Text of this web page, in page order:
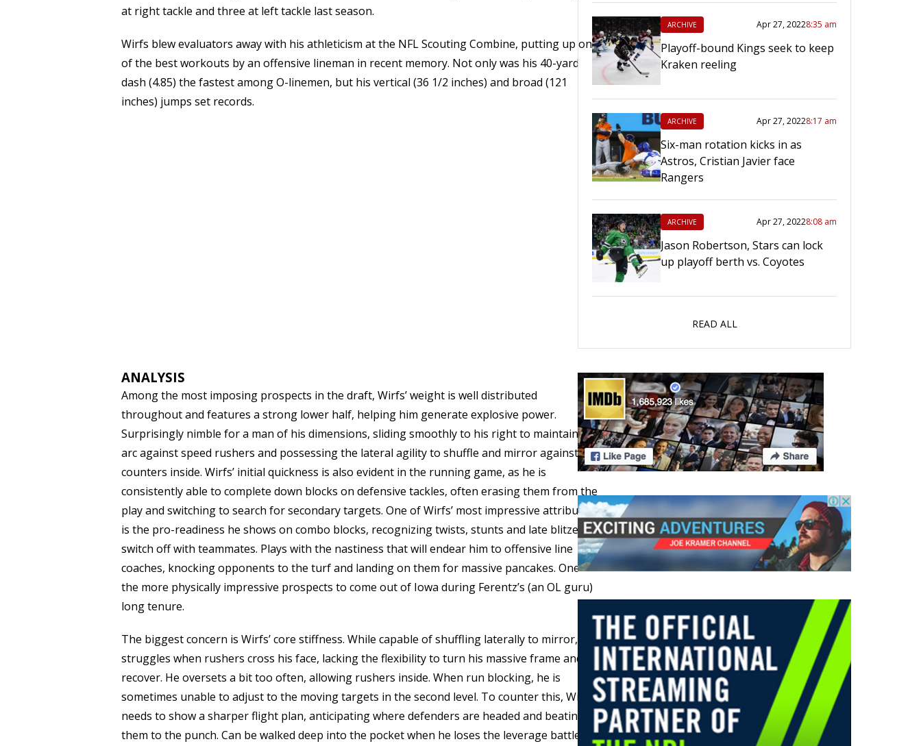
at right tackle and three at left tackle last season.
Wirfs blew evaluators away with his athleticism at the NFL Scouting Combine, putting up one
of the best workouts by an offensive lineman in recent memory. Not only was his 40-yard
dash (4.85) the fastest among O-linemen, but his vertical (36 1/2 inches) and broad (121
inches) jumps set records.
ANALYSIS
Among the most imposing prospects in the draft, Wirfs’ weight is well distributed
throughout and features a strong lower half, helping him generate explosive power.
Surprisingly nimble for a man of his dimensions, sliding smoothly to his right to maintain the
arc against speed rushers and possessing the lateral agility to shuffle and mirror against
counters inside. Wirfs’ initial quickness is also evident in the running game, as he is
consistently able to complete down blocks on defensive tackles, often erasing them from the
play and switching to search for secondary targets. One of Wirfs’ most impressive attributes
is the pro-readiness he shows on combo blocks, recognizing twists, stunts and late blitzes to
switch off with teammates. Plays with the nastiness that will endear him to offensive line
coaches, knocking opponents to the turf and landing on them for massive pancakes. One of
the more physically impressive prospects to come out of Iowa during Ferentz’s (an OL guru)
long tenure.
The biggest concern is Wirfs’ core stiffness. While capable of shuffling laterally to mirror, he
struggles when rushers cross his face, lacking the flexibility to turn his massive frame and
recover. He oversets a bit too often, allowing rushers inside. When run blocking, he is
sometimes unable to adjust to the moving targets in the second level. To counter this, Wirfs
needs to show a sharper flight plan, anticipating where defenders are headed and beating
them to the punch. Can be walked deep into the pocket when he loses the leverage battle,
ARCHIVE Apr 27, 20228:35 am
Playoff-bound Kings seek to keep
Kraken reeling
ARCHIVE Apr 27, 20228:17 am
Six-man rotation kicks in as
Astros, Cristian Javier face
Rangers
ARCHIVE Apr 27, 20228:08 am
Jason Robertson, Stars can lock
up playoff berth vs. Coyotes
READ ALL